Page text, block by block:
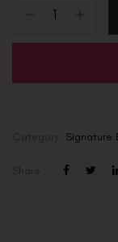
Category: Signature
Share :